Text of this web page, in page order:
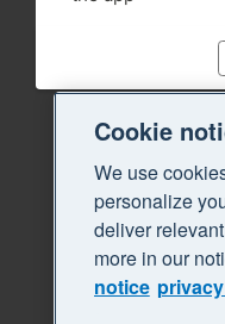
Cookie
We use
personalize
deliver
more in our
notice